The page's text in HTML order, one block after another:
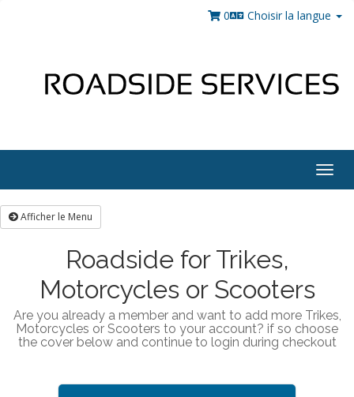
Choisir la langue
0
Afficher le Menu
Roadside for Trikes,
Motorcycles or Scooters
Are you already a member and want to add more Trikes,
Motorcycles or Scooters to your account? if so choose
the cover below and continue to login during checkout